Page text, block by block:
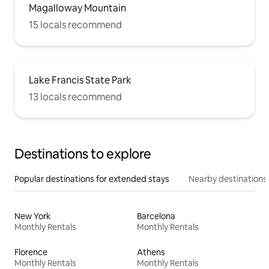
Magalloway Mountain
15 locals recommend
Lake Francis State Park
13 locals recommend
Destinations to explore
Popular destinations for extended stays Nearby destinations
New York
Monthly Rentals
Barcelona
Monthly Rentals
Florence
Monthly Rentals
Athens
Monthly Rentals